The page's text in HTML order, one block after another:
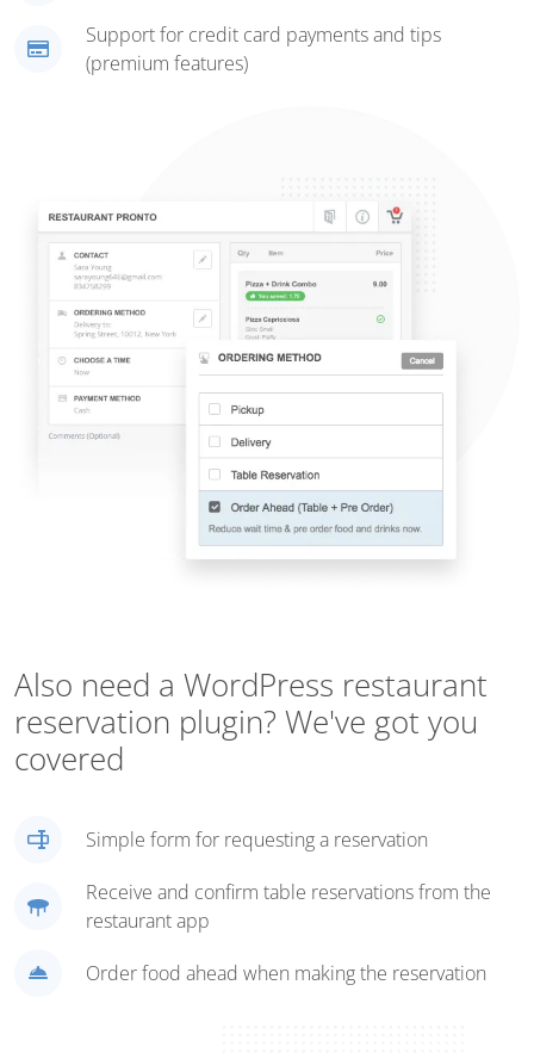
Support for credit card payments and tips
(premium features)
Also need a WordPress restaurant
reservation plugin? We've got you
covered
Simple form for requesting a reservation
Receive and confirm table reservations from the
restaurant app
Order food ahead when making the reservation